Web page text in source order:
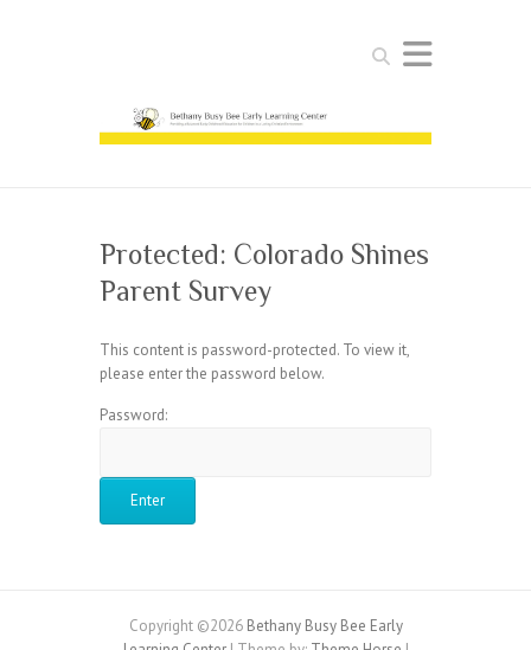
Search
Protected: Colorado Shines
Parent Survey
This content is password-protected. To view it,
please enter the password below.
Password:
Copyright ©2026 Bethany Busy Bee Early